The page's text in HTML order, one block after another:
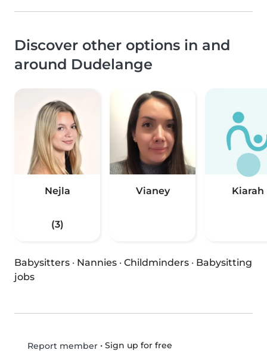
Discover other options in and
around Dudelange
Nejla
(3)
Vianey Kiarah
Babysitters · Nannies · Childminders · Babysitting
jobs
Report member• Sign up for free